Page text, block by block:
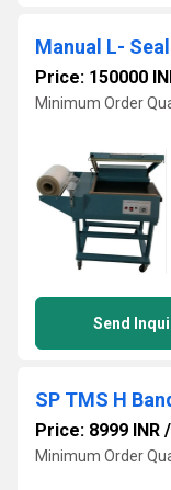
Manual L-
Price: 150000
Minimum Order
Send
SP TMS H
Price: 8999 INR /
Minimum Order